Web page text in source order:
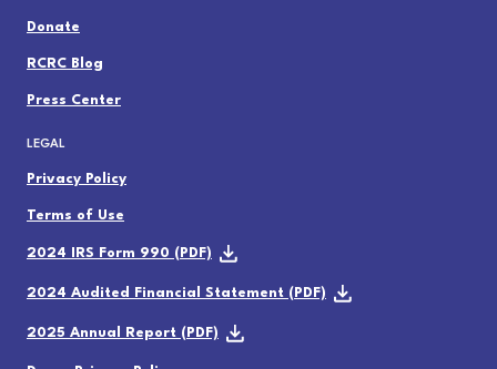
Donate
RCRC Blog
Press Center
LEGAL
Privacy Policy
Terms of Use
2024 IRS Form 990 (PDF)
2024 Audited Financial Statement (PDF)
2025 Annual Report (PDF)